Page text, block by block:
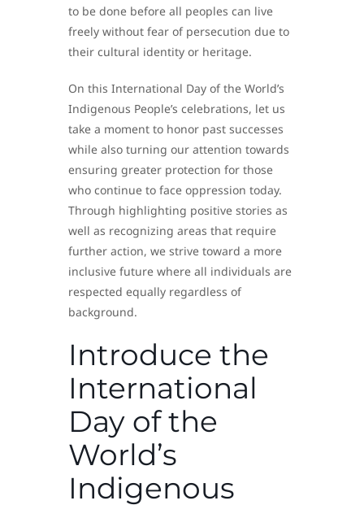
to be done before all peoples can live
freely without fear of persecution due to
their cultural identity or heritage.
On this International Day of the World’s
Indigenous People’s celebrations, let us
take a moment to honor past successes
while also turning our attention towards
ensuring greater protection for those
who continue to face oppression today.
Through highlighting positive stories as
well as recognizing areas that require
further action, we strive toward a more
inclusive future where all individuals are
respected equally regardless of
background.
Introduce the
International
Day of the
World’s
Indigenous